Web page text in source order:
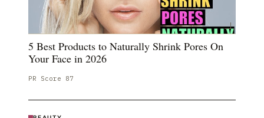
5 Best Products to Naturally Shrink Pores On
Your Face in 2026
PR Score 87